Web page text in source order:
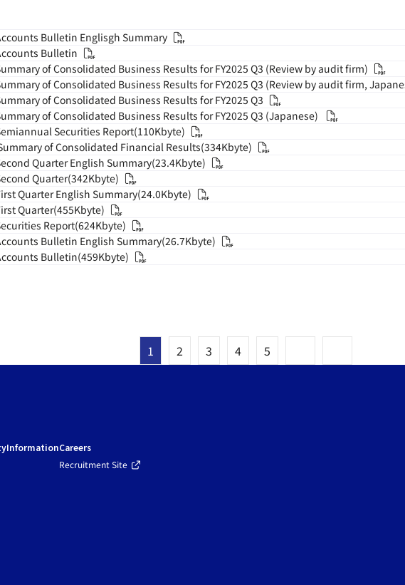
Bulletin Englisgh Summary
Bulletin
of Consolidated Business Results for FY2025 Q3 (Review by audit firm)
of Consolidated Business Results for FY2025 Q3 (Review by audit firm,
of Consolidated Business Results for FY2025 Q3
of Consolidated Business Results for FY2025 Q3 (Japanese)
Securities Report(110Kbyte)
of Consolidated Financial Results(334Kbyte)
Quarter English Summary(23.4Kbyte)
Quarter(342Kbyte)
Quarter English Summary(24.0Kbyte)
Quarter(455Kbyte)
Report(624Kbyte)
Bulletin English Summary(26.7Kbyte)
Bulletin(459Kbyte)
1 2 3 4 5
InformationCareers
Recruitment Site